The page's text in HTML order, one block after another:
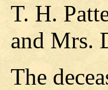
T. H.
and Mrs.
The